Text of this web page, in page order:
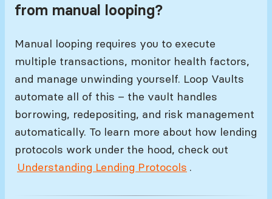
from manual looping?
Manual looping requires you to execute
multiple transactions, monitor health factors,
and manage unwinding yourself. Loop Vaults
automate all of this – the vault handles
borrowing, redepositing, and risk management
automatically. To learn more about how lending
protocols work under the hood, check out
Understanding Lending Protocols .